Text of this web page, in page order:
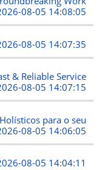
08-05 14:08:05
08-05 14:07:35
& Reliable Service
08-05 14:07:15
para o seu
08-05 14:06:05
08-05 14:04:11